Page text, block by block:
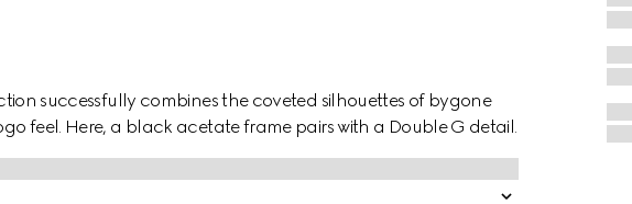
successfully combines the coveted silhouettes of bygone
feel. Here, a black acetate frame pairs with a Double G detail.